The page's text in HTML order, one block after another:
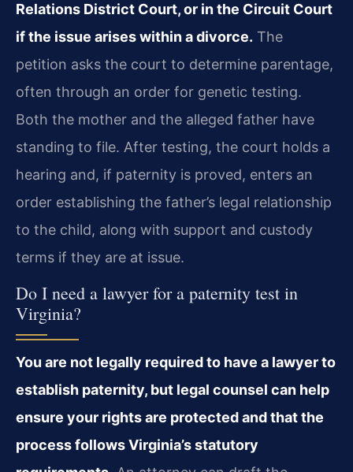
Relations District Court, or in the Circuit Court
if the issue arises within a divorce. The
petition asks the court to determine parentage,
often through an order for genetic testing.
Both the mother and the alleged father have
standing to file. After testing, the court holds a
hearing and, if paternity is proved, enters an
order establishing the father’s legal relationship
to the child, along with support and custody
terms if they are at issue.
Do I need a lawyer for a paternity test in
Virginia?
You are not legally required to have a lawyer to
establish paternity, but legal counsel can help
ensure your rights are protected and that the
process follows Virginia’s statutory